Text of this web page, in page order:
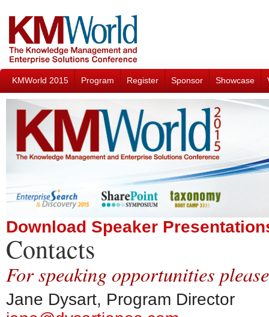
KMWorld 2015 Program Register Sponsor Showcase
Download Speaker
Contacts
For speaking opportunities
Jane Dysart, Program Director